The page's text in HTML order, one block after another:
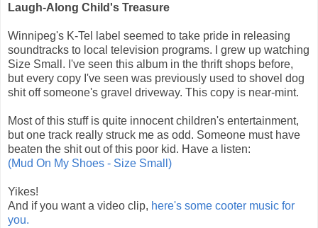
Laugh-Along Child's Treasure
Winnipeg's K-Tel label seemed to take pride in releasing
soundtracks to local television programs. I grew up watching
Size Small. I've seen this album in the thrift shops before,
but every copy I've seen was previously used to shovel dog
shit off someone's gravel driveway. This copy is near-mint.
Most of this stuff is quite innocent children's entertainment,
but one track really struck me as odd. Someone must have
beaten the shit out of this poor kid. Have a listen:
(Mud On My Shoes - Size Small)
Yikes!
And if you want a video clip, here's some cooter music for
you.